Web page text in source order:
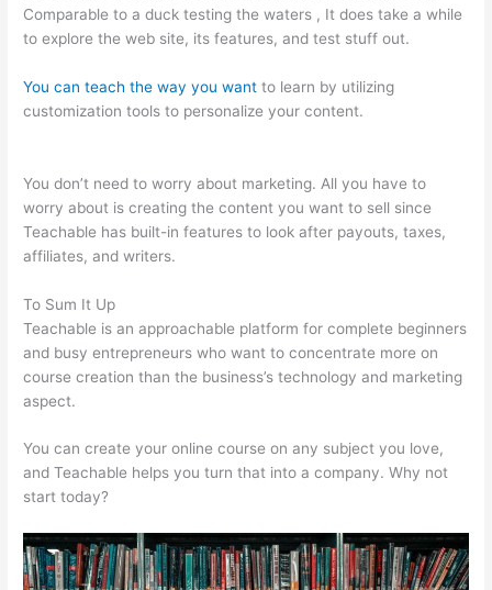
Comparable to a duck testing the waters , It does take a while
to explore the web site, its features, and test stuff out.
You can teach the way you want to learn by utilizing
customization tools to personalize your content.
You don’t need to worry about marketing. All you have to
worry about is creating the content you want to sell since
Teachable has built-in features to look after payouts, taxes,
affiliates, and writers.
To Sum It Up
Teachable is an approachable platform for complete beginners
and busy entrepreneurs who want to concentrate more on
course creation than the business’s technology and marketing
aspect.
You can create your online course on any subject you love,
and Teachable helps you turn that into a company. Why not
start today?